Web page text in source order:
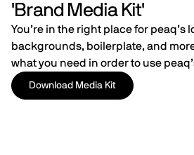
'Brand Media Kit'
You’re in the right place for peaq’s
backgrounds, boilerplate, and
what you need in order to use
Download Media Kit